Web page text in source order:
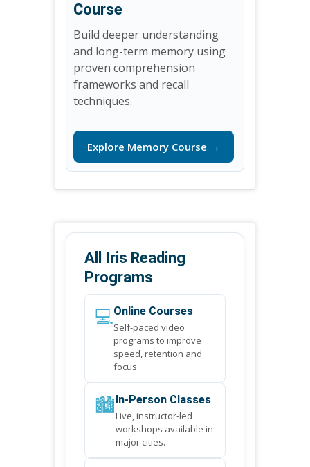
Course
Build deeper understanding
and long-term memory using
proven comprehension
frameworks and recall
techniques.
Explore Memory Course →
All Iris Reading
Programs
💻Online Courses
Self-paced video
programs to improve
speed, retention and
focus.
🏙️In-Person Classes
Live, instructor-led
workshops available in
major cities.